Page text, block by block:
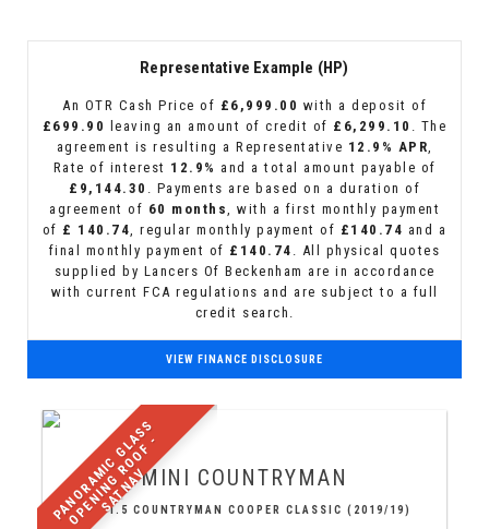
Representative Example (HP)
An OTR Cash Price of £6,999.00 with a deposit of
£699.90
leaving an amount of credit of £6,299.10 . The
agreement is resulting a Representative 12.9% APR,
Rate of interest 12.9% and a total amount payable of
£9,144.30 . Payments are based on a duration of
agreement of 60 months, with a first monthly payment
of £ 140.74, regular monthly payment of £140.74 and a
final monthly payment of £140.74 . All physical quotes
supplied by Lancers Of Beckenham are in accordance
with current FCA regulations and are subject to a full
credit search.
VIEW FINANCE DISCLOSURE
P
A
N
O
R
A
M
I
C
G
L
A
S
S
O
P
E
N
I
N
G
R
O
O
F
-
S
A
T
N
A
VMINI COUNTRYMAN
SUV 1.5 COUNTRYMAN COOPER CLASSIC (2019/19)